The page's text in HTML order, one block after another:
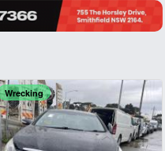
Wrecking